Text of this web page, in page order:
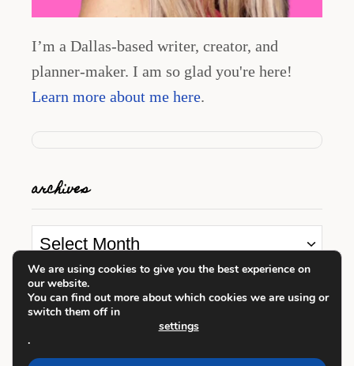
I’m a Dallas-based writer, creator, and
planner-maker. I am so glad you're here!
Learn more about me here.
archives
A
r
c
h
looking for something?
We are using cookies to give you the best experience on
our website.
You can find out more about which cookies we are using or
switch them off in
settings
.